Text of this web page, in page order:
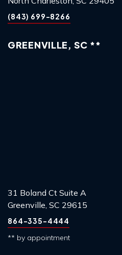
(843) 699-8266
GREENVILLE, SC **
31 Boland Ct Suite A
Greenville, SC 29615
864-335-4444
** by appointment